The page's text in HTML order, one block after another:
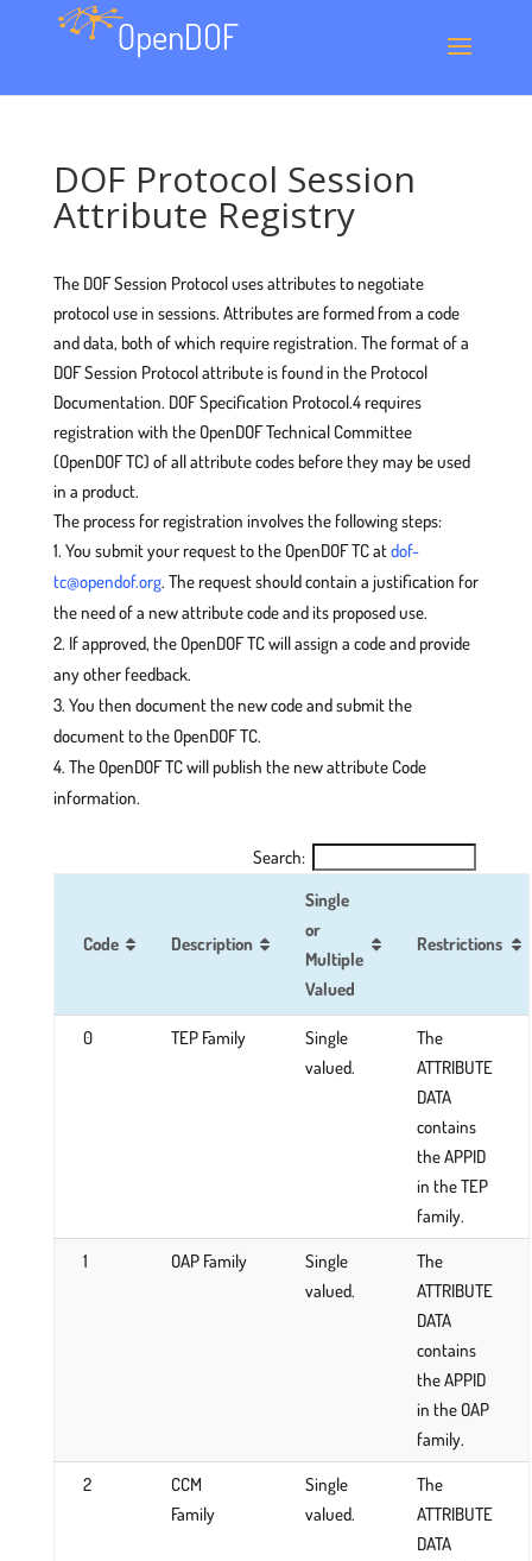
DOF Protocol Session
Attribute Registry
The DOF Session Protocol uses attributes to negotiate
protocol use in sessions. Attributes are formed from a code
and data, both of which require registration. The format of a
DOF Session Protocol attribute is found in the Protocol
Documentation. DOF Specification Protocol.4 requires
registration with the OpenDOF Technical Committee
(OpenDOF TC) of all attribute codes before they may be used
in a product.
The process for registration involves the following steps:
You submit your request to the OpenDOF TC atdof-
tc@opendof.org. The request should contain a justification for
the need of a new attribute code and its proposed use.
If approved, the OpenDOF TC will assign a code and provide
any other feedback.
You then document the new code and submit the
document to the OpenDOF TC.
The OpenDOF TC will publish the new attribute Code
information.
Search:
Code Description
Single
or
Multiple
Valued
Restrictions
0 TEP Family
Single
valued.
The
ATTRIBUTE
DATA
contains
the APPID
in the TEP
family.
1
OAP Family
Single
valued.
The
ATTRIBUTE
DATA
contains
the APPID
in the OAP
family.
2
CCM
Family
Single
valued.
The
ATTRIBUTE
DATA